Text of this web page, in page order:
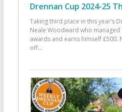
Drennan Cup 2024-25
Taking third place in this year’s
Neale Woodward who managed
awards and earns himself £500.
off...